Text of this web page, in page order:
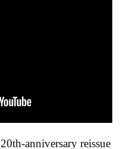
anniversary reissue